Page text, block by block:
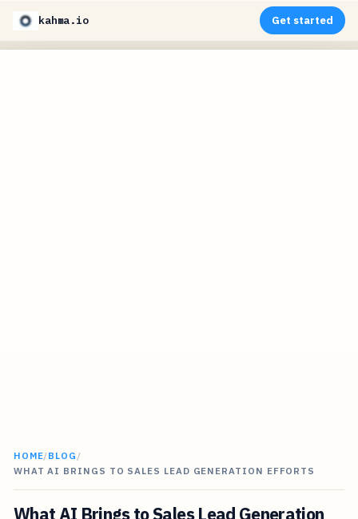
kahma.io Get started
HOME/BLOG /
WHAT AI BRINGS TO SALES LEAD GENERATION EFFORTS
What AI Brings to Sales Lead Generation